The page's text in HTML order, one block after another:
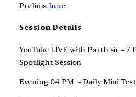
Prelims here
Session Details
YouTube LIVE with Parth sir – 7
Spotlight Session
Evening 04 PM – Daily Mini